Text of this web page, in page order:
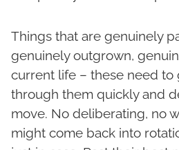
Things that are genuinely
genuinely outgrown,
current life – these need to
through them quickly and
move. No deliberating, no
might come back into